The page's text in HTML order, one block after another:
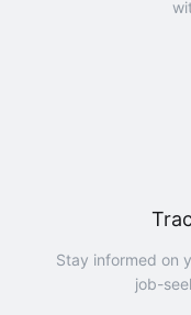
Stay informed on
job-